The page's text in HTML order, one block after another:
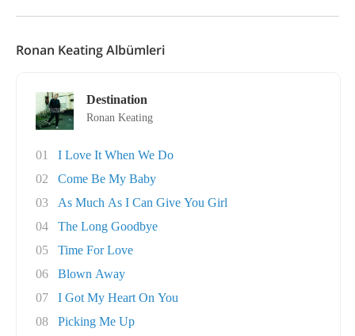
Ronan Keating Albümleri
Destination
Ronan Keating
01
I Love It When We Do
02
Come Be My Baby
03
As Much As I Can Give You Girl
04
The Long Goodbye
05
Time For Love
06
Blown Away
07
I Got My Heart On You
08
Picking Me Up